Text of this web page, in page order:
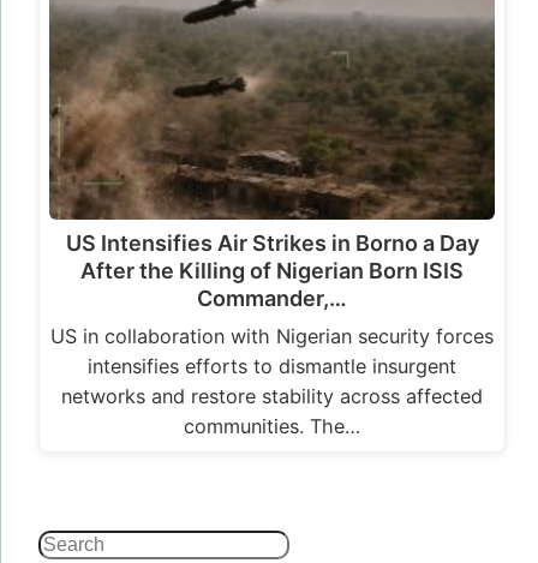
networks and restore stability across affected
communities. The…
Search
Home|About| Contact |More
© Soluap. All rights reserved